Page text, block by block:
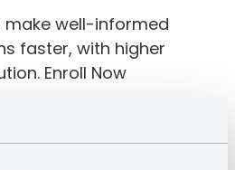
make well-informed
faster, with higher
Enroll Now